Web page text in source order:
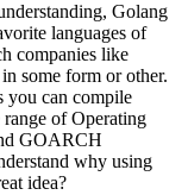
Golang
languages of
companies like
some form or other.
you can compile
of Operating
GOARCH
why using
idea?